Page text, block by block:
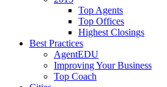
Top Agents
Top Offices
Highest Closings
Best Practices
AgentEDU
Improving Your Business
Top Coach